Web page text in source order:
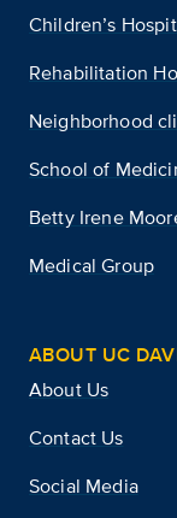
Children’s
Rehabilitation
Neighborhood
School of
Betty Irene
Medical Group
ABOUT UC
About Us
Contact Us
Social Media